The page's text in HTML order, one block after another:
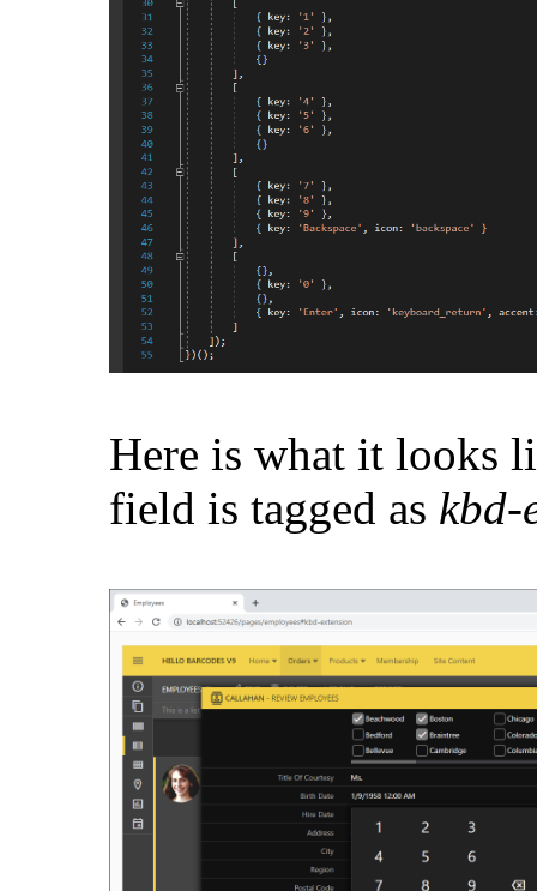
Here is what it looks
field is tagged as kbd-